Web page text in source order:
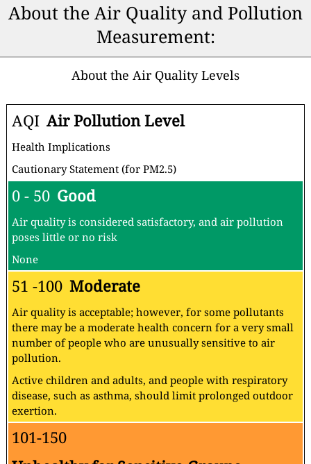
About the Air Quality and Pollution
Measurement:
About the Air Quality Levels
AQI Air Pollution Level
Health Implications
Cautionary Statement (for PM2.5)
0 - 50 Good
Air quality is considered satisfactory, and air pollution
poses little or no risk
None
51 -100 Moderate
Air quality is acceptable; however, for some pollutants
there may be a moderate health concern for a very small
number of people who are unusually sensitive to air
pollution.
Active children and adults, and people with respiratory
disease, such as asthma, should limit prolonged outdoor
exertion.
101-150